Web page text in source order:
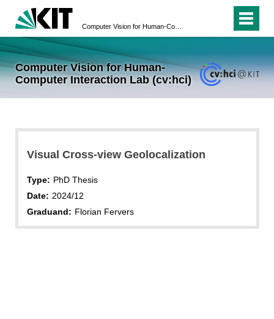
Computer Vision for Human-
Computer Interaction Lab (cv:hci)
Visual Cross-view Geolocalization
Type: PhD Thesis
Date: 2024/12
Graduand: Florian Fervers